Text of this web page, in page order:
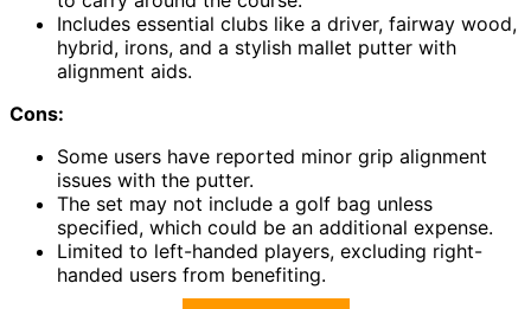
Includes essential clubs like a driver, fairway wood,
hybrid, irons, and a stylish mallet putter with
alignment aids.
Cons:
Some users have reported minor grip alignment
issues with the putter.
The set may not include a golf bag unless
specified, which could be an additional expense.
Limited to left-handed players, excluding right-
handed users from benefiting.